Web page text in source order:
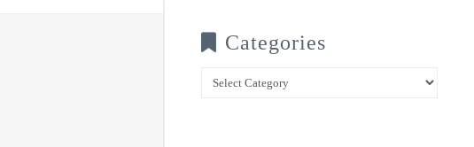
Categories
Categories